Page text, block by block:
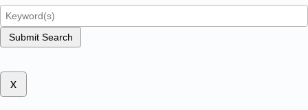
Submit Search
x